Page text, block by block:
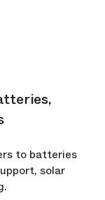
to batteries
solar